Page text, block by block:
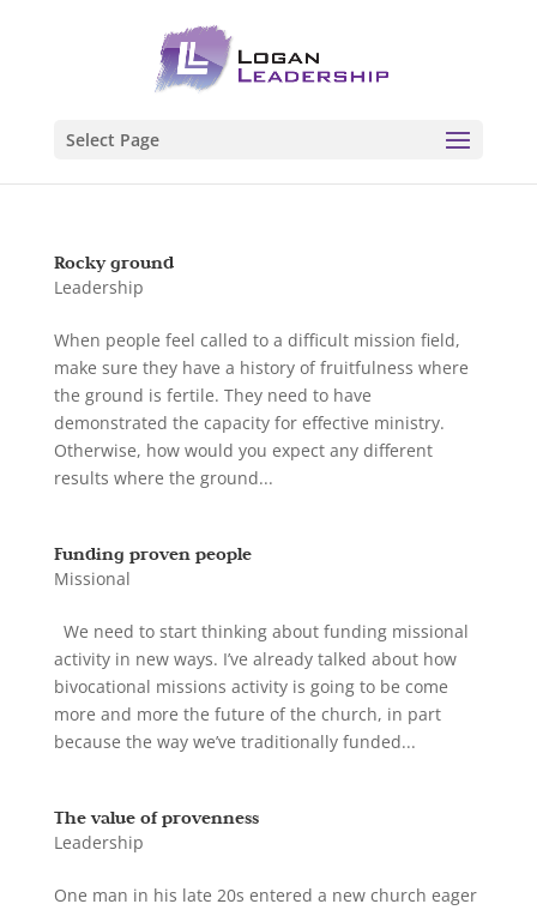
Select Page
Rocky ground
Leadership
When people feel called to a difficult mission field,
make sure they have a history of fruitfulness where
the ground is fertile. They need to have
demonstrated the capacity for effective ministry.
Otherwise, how would you expect any different
results where the ground...
Funding proven people
Missional
We need to start thinking about funding missional
activity in new ways. I’ve already talked about how
bivocational missions activity is going to be come
more and more the future of the church, in part
because the way we’ve traditionally funded...
The value of provenness
Leadership
One man in his late 20s entered a new church eager